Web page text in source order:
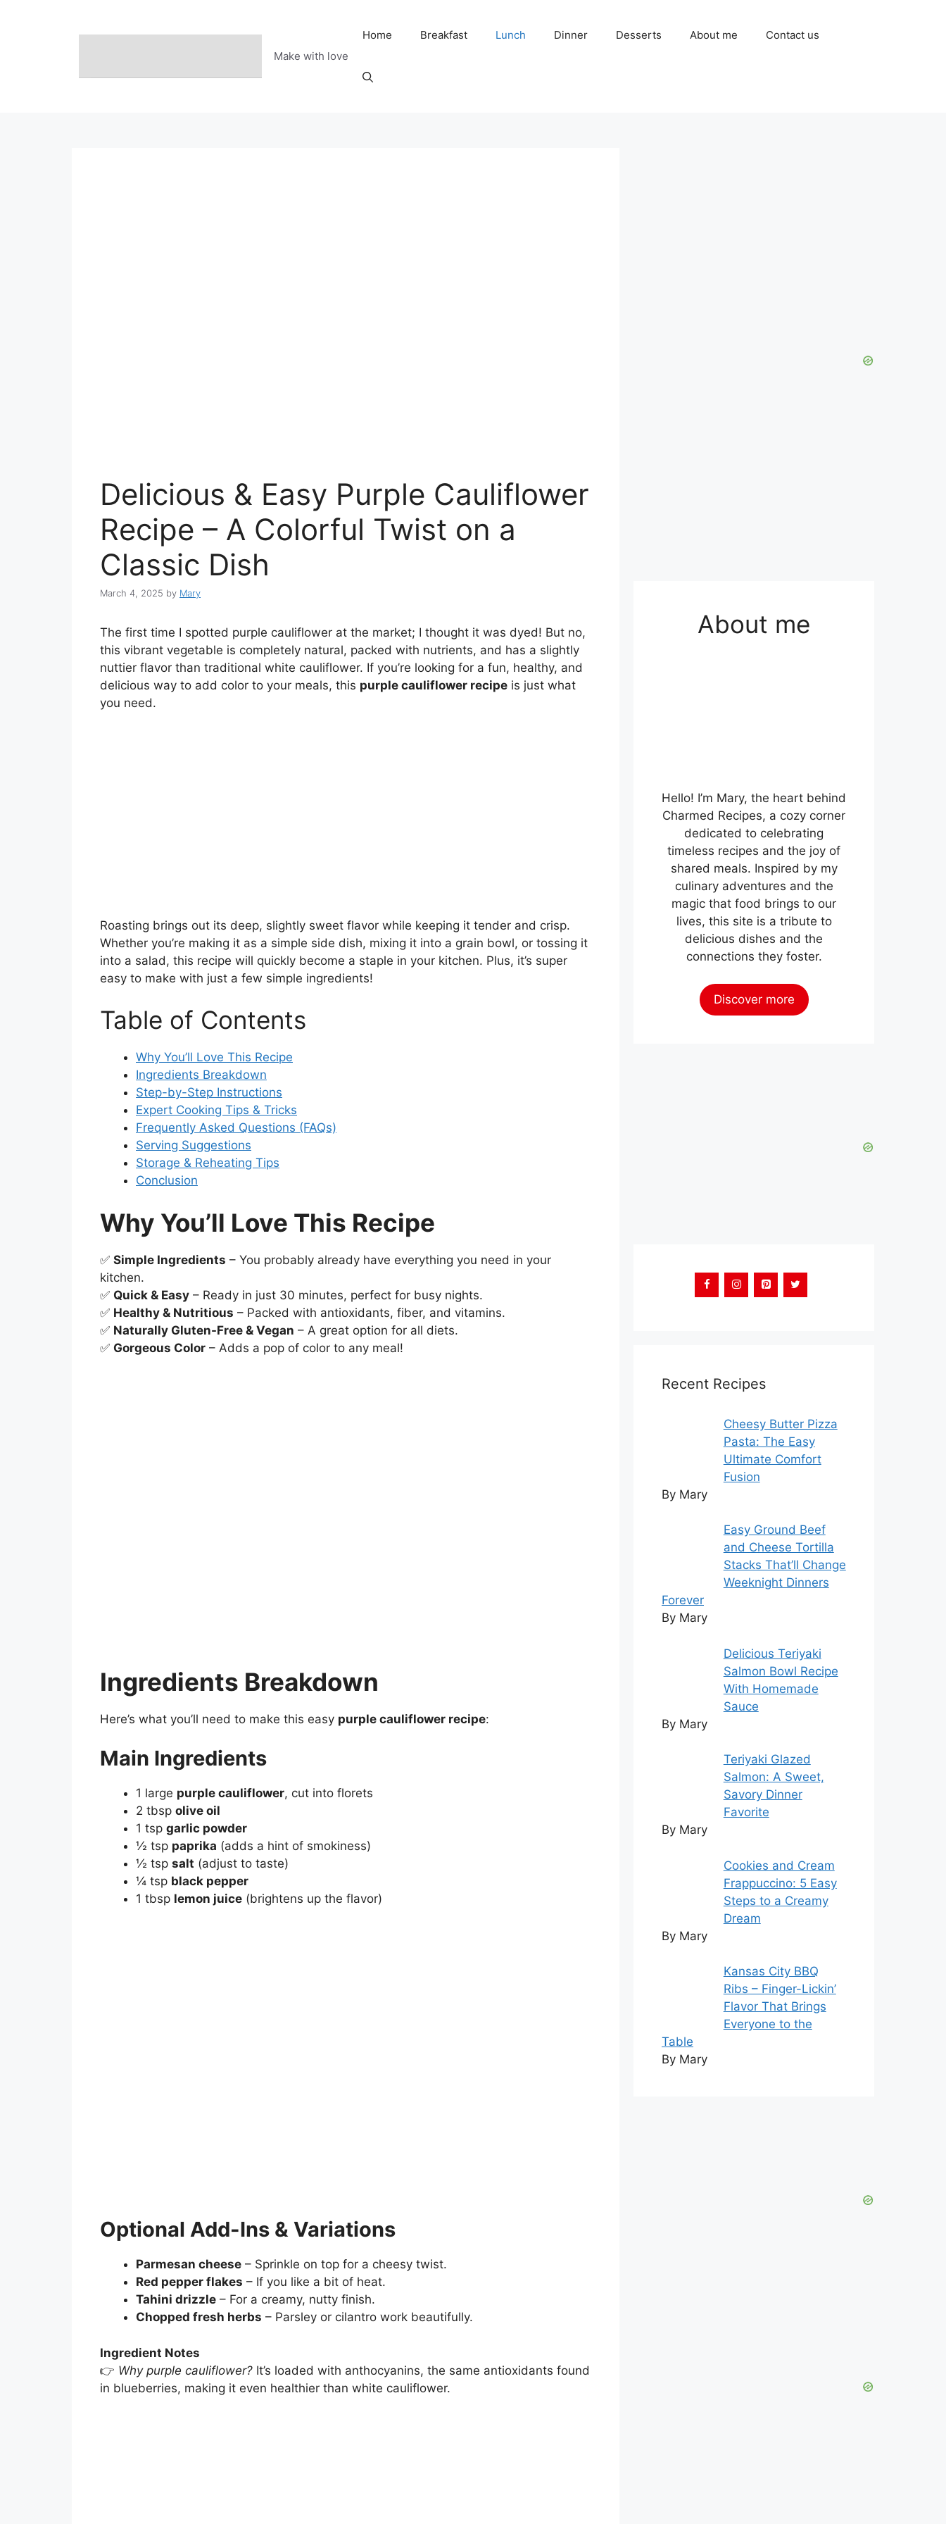
Make with love
Home Breakfast Lunch Dinner Desserts About me Contact us
Delicious & Easy Purple Cauliflower
Recipe – A Colorful Twist on a
Classic Dish
March 4, 2025 by Mary
The first time I spotted purple cauliflower at the market; I thought it was dyed! But no,
this vibrant vegetable is completely natural, packed with nutrients, and has a slightly
nuttier flavor than traditional white cauliflower. If you’re looking for a fun, healthy, and
delicious way to add color to your meals, this purple cauliflower recipe is just what
you need.
Roasting brings out its deep, slightly sweet flavor while keeping it tender and crisp.
Whether you’re making it as a simple side dish, mixing it into a grain bowl, or tossing it
into a salad, this recipe will quickly become a staple in your kitchen. Plus, it’s super
easy to make with just a few simple ingredients!
Table of Contents
Why You’ll Love This Recipe
Ingredients Breakdown
Step-by-Step Instructions
Expert Cooking Tips & Tricks
Frequently Asked Questions (FAQs)
Serving Suggestions
Storage & Reheating Tips
Conclusion
Why You’ll Love This Recipe
✅ Simple Ingredients – You probably already have everything you need in your
kitchen.
✅ Quick & Easy – Ready in just 30 minutes, perfect for busy nights.
✅ Healthy & Nutritious – Packed with antioxidants, fiber, and vitamins.
✅ Naturally Gluten-Free & Vegan – A great option for all diets.
✅ Gorgeous Color – Adds a pop of color to any meal!
Ingredients Breakdown
Here’s what you’ll need to make this easy purple cauliflower recipe:
Main Ingredients
1 large purple cauliflower, cut into florets
2 tbsp olive oil
1 tsp garlic powder
½ tsp paprika (adds a hint of smokiness)
½ tsp salt (adjust to taste)
¼ tsp black pepper
1 tbsp lemon juice (brightens up the flavor)
Optional Add-Ins & Variations
Parmesan cheese – Sprinkle on top for a cheesy twist.
Red pepper flakes – If you like a bit of heat.
Tahini drizzle – For a creamy, nutty finish.
Chopped fresh herbs – Parsley or cilantro work beautifully.
Ingredient Notes
👉 Why purple cauliflower? It’s loaded with anthocyanins, the same antioxidants found
in blueberries, making it even healthier than white cauliflower.
About me
Hello! I’m Mary, the heart behind
Charmed Recipes, a cozy corner
dedicated to celebrating
timeless recipes and the joy of
shared meals. Inspired by my
culinary adventures and the
magic that food brings to our
lives, this site is a tribute to
delicious dishes and the
connections they foster.
Discover more
Recent Recipes
Cheesy Butter Pizza
Pasta: The Easy
Ultimate Comfort
Fusion
By Mary
Easy Ground Beef
and Cheese Tortilla
Stacks That’ll Change
Weeknight Dinners
Forever
By Mary
Delicious Teriyaki
Salmon Bowl Recipe
With Homemade
Sauce
By Mary
Teriyaki Glazed
Salmon: A Sweet,
Savory Dinner
Favorite
By Mary
Cookies and Cream
Frappuccino: 5 Easy
Steps to a Creamy
Dream
By Mary
Kansas City BBQ
Ribs – Finger-Lickin’
Flavor That Brings
Everyone to the
Table
By Mary